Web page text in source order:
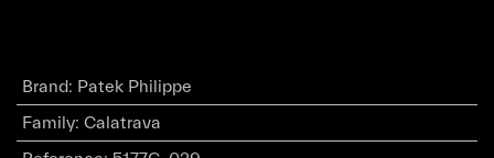
Brand: Patek Philippe
Family: Calatrava